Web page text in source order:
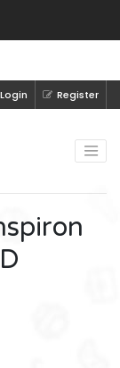
Login Register